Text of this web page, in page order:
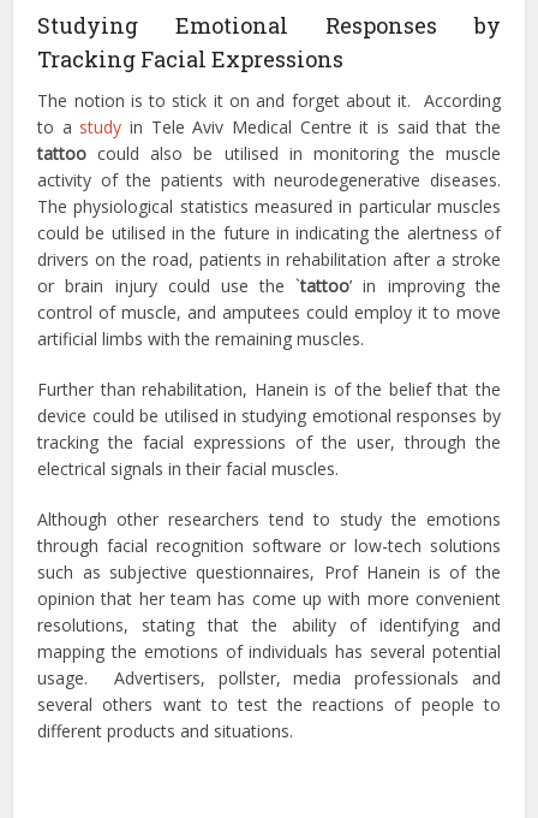
Studying Emotional Responses by
Tracking Facial Expressions
The notion is to stick it on and forget about it. According
to a study in Tele Aviv Medical Centre it is said that the
tattoo could also be utilised in monitoring the muscle
activity of the patients with neurodegenerative diseases.
The physiological statistics measured in particular muscles
could be utilised in the future in indicating the alertness of
drivers on the road, patients in rehabilitation after a stroke
or brain injury could use the `tattoo’ in improving the
control of muscle, and amputees could employ it to move
artificial limbs with the remaining muscles.
Further than rehabilitation, Hanein is of the belief that the
device could be utilised in studying emotional responses by
tracking the facial expressions of the user, through the
electrical signals in their facial muscles.
Although other researchers tend to study the emotions
through facial recognition software or low-tech solutions
such as subjective questionnaires, Prof Hanein is of the
opinion that her team has come up with more convenient
resolutions, stating that the ability of identifying and
mapping the emotions of individuals has several potential
usage. Advertisers, pollster, media professionals and
several others want to test the reactions of people to
different products and situations.